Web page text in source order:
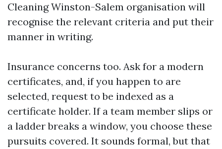
Cleaning Winston-Salem organisation will
recognise the relevant criteria and put their
manner in writing.
Insurance concerns too. Ask for a modern
certificates, and, if you happen to are
selected, request to be indexed as a
certificate holder. If a team member slips or
a ladder breaks a window, you choose these
pursuits covered. It sounds formal, but that